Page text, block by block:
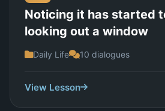
Noticing it has started
looking out a window
Daily Life 10 dialogues
View Lesson